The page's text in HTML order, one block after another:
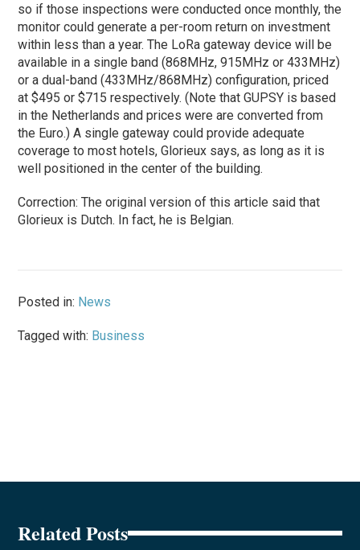
so if those inspections were conducted once monthly, the
monitor could generate a per-room return on investment
within less than a year. The LoRa gateway device will be
available in a single band (868MHz, 915MHz or 433MHz)
or a dual-band (433MHz/868MHz) configuration, priced
at $495 or $715 respectively. (Note that GUPSY is based
in the Netherlands and prices were are converted from
the Euro.) A single gateway could provide adequate
coverage to most hotels, Glorieux says, as long as it is
well positioned in the center of the building.
Correction: The original version of this article said that
Glorieux is Dutch. In fact, he is Belgian.
Posted in: News
Tagged with: Business
Related Posts